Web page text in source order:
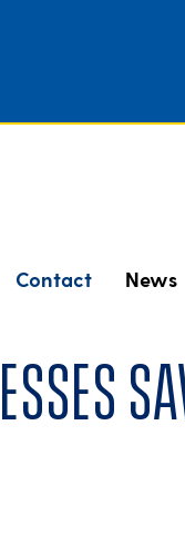
Contact News